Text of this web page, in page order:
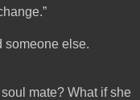
someone else.
mate? What if she